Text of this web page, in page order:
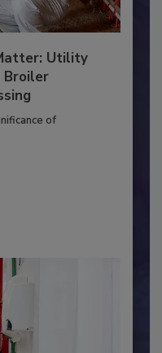
Utility
of